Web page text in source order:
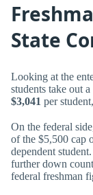
State
Looking at the
students take out
$3,041 per
On the federal
of the $5,500 cap
dependent
further down
federal freshman